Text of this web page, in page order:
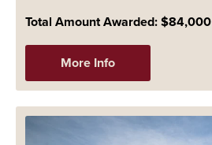
Total Amount Awarded: $84,000
More Info